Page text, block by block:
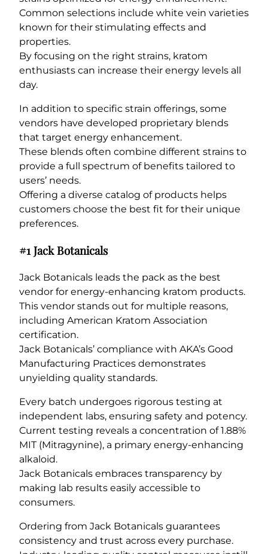
Common selections include white vein varieties
known for their stimulating effects and
properties.
By focusing on the right strains, kratom
enthusiasts can increase their energy levels all
day.
In addition to specific strain offerings, some
vendors have developed proprietary blends
that target energy enhancement.
These blends often combine different strains to
provide a full spectrum of benefits tailored to
users’ needs.
Offering a diverse catalog of products helps
customers choose the best fit for their unique
preferences.
#1 Jack Botanicals
Jack Botanicals leads the pack as the best
vendor for energy-enhancing kratom products.
This vendor stands out for multiple reasons,
including American Kratom Association
certification.
Jack Botanicals’ compliance with AKA’s Good
Manufacturing Practices demonstrates
unyielding quality standards.
Every batch undergoes rigorous testing at
independent labs, ensuring safety and potency.
Current testing reveals a concentration of 1.88%
MIT (Mitragynine), a primary energy-enhancing
alkaloid.
Jack Botanicals embraces transparency by
making lab results easily accessible to
consumers.
Ordering from Jack Botanicals guarantees
consistency and trust across every purchase.